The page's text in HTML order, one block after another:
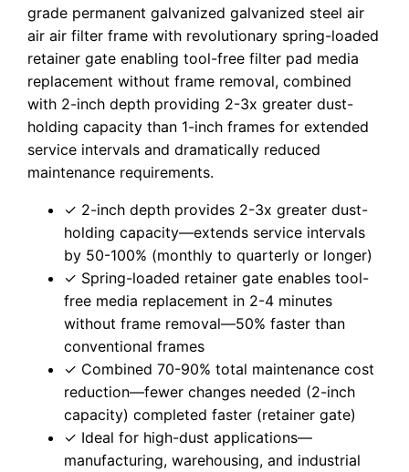
grade permanent galvanized galvanized steel air
air air filter frame with revolutionary spring-loaded
retainer gate enabling tool-free filter pad media
replacement without frame removal, combined
with 2-inch depth providing 2-3x greater dust-
holding capacity than 1-inch frames for extended
service intervals and dramatically reduced
maintenance requirements.
✓ 2-inch depth provides 2-3x greater dust-
holding capacity—extends service intervals
by 50-100% (monthly to quarterly or longer)
✓ Spring-loaded retainer gate enables tool-
free media replacement in 2-4 minutes
without frame removal—50% faster than
conventional frames
✓ Combined 70-90% total maintenance cost
reduction—fewer changes needed (2-inch
capacity) completed faster (retainer gate)
✓ Ideal for high-dust applications—
manufacturing, warehousing, and industrial